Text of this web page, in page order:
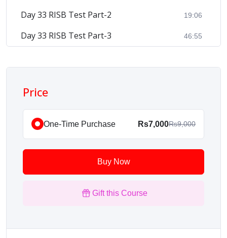
Day 33 RISB Test Part-2 19:06
Day 33 RISB Test Part-3 46:55
Price
One-Time Purchase Rs7,000Rs9,000
Buy Now
Gift this Course